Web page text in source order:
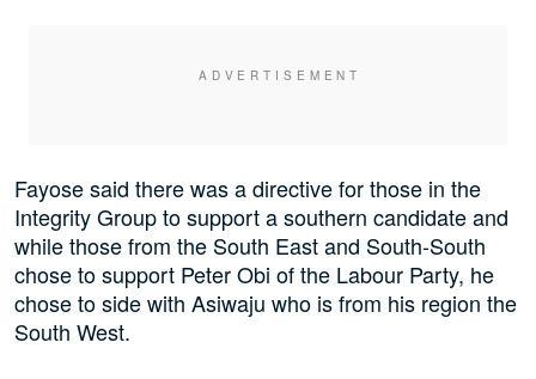
Fayose said there was a directive for those in the
Integrity Group to support a southern candidate and
while those from the South East and South-South
chose to support Peter Obi of the Labour Party, he
chose to side with Asiwaju who is from his region the
South West.